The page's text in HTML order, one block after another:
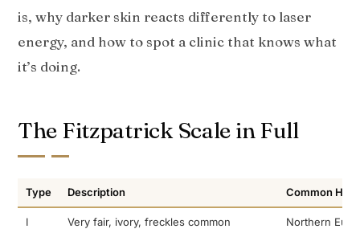
is, why darker skin reacts differently to laser
energy, and how to spot a clinic that knows what
it’s doing.
The Fitzpatrick Scale in Full
Type Description Common
I Very fair, ivory, freckles common Northern